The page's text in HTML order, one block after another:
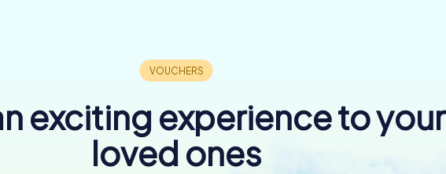
exciting experience to your
loved ones